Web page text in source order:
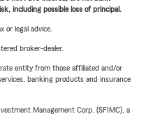
including possible loss of principal.
or legal advice.
broker-dealer.
entity from those affiliated and/or
banking products and insurance
Management Corp. (SFIMC), a